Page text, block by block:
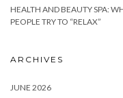
HEALTH AND BEAUTY SPA:
PEOPLE TRY TO “RELAX”
ARCHIVES
JUNE 2026